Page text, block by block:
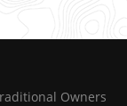
Owners